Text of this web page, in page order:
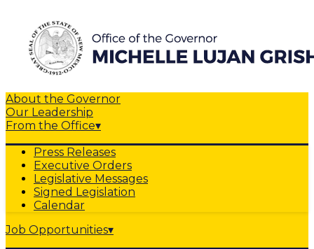
About the Governor
Our Leadership
From the Office▾
Press Releases
Executive Orders
Legislative Messages
Signed Legislation
Calendar
Job Opportunities▾